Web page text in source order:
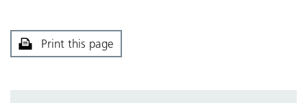
Print this page